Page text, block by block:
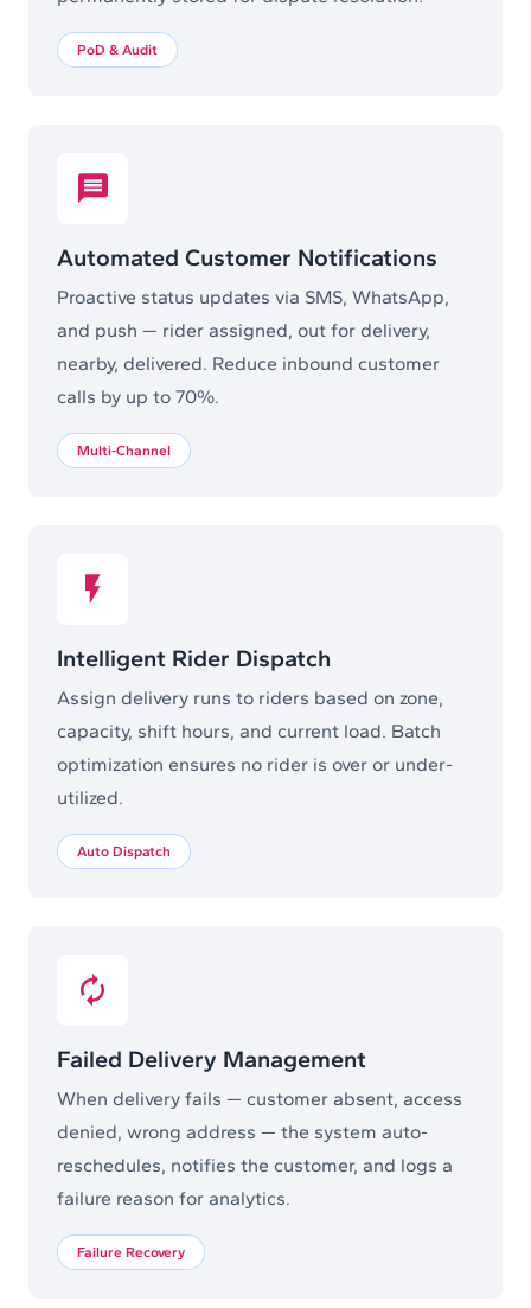
PoD & Audit
Automated Customer Notifications
Proactive status updates via SMS, WhatsApp,
and push — rider assigned, out for delivery,
nearby, delivered. Reduce inbound customer
calls by up to 70%.
Multi-Channel
Intelligent Rider Dispatch
Assign delivery runs to riders based on zone,
capacity, shift hours, and current load. Batch
optimization ensures no rider is over or under-
utilized.
Auto Dispatch
Failed Delivery Management
When delivery fails — customer absent, access
denied, wrong address — the system auto-
reschedules, notifies the customer, and logs a
failure reason for analytics.
Failure Recovery